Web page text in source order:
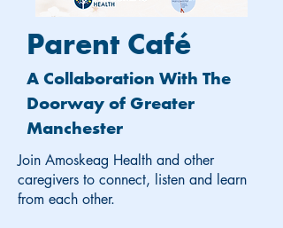
Parent Café
A Collaboration With The
Doorway of Greater
Manchester
Join Amoskeag Health and other
caregivers to connect, listen and learn
from each other.